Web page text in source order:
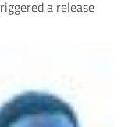
a release